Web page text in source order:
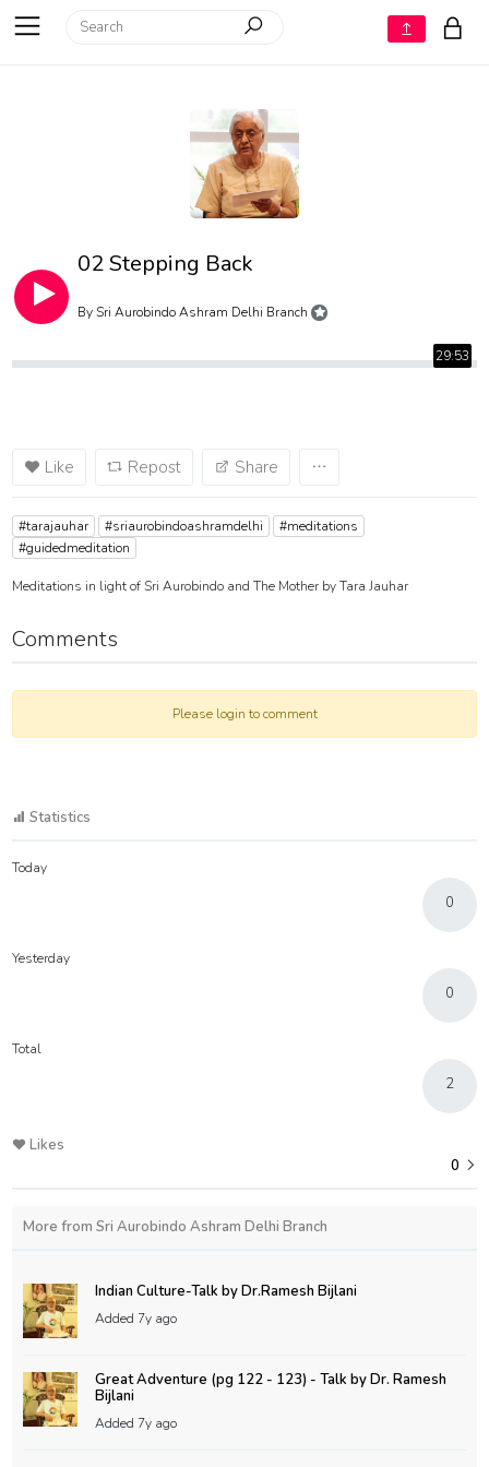
02 Stepping Back
BySri Aurobindo Ashram Delhi Branch
29:53
Like Repost Share
#tarajauhar #sriaurobindoashramdelhi
#meditations
#guidedmeditation
Meditations in light of Sri Aurobindo and The Mother by Tara Jauhar
Comments
Please login to comment
Statistics
Today
0
Yesterday
0
Total
2
Likes
0
More from Sri Aurobindo Ashram Delhi Branch
Indian Culture-Talk by Dr.Ramesh Bijlani
Added 7y ago
Great Adventure (pg 122 - 123) - Talk by Dr. Ramesh
Bijlani
Added 7y ago